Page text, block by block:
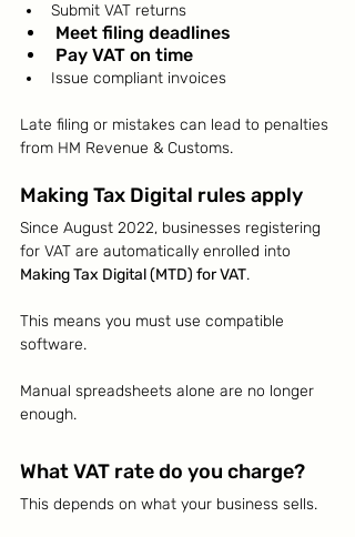
Submit VAT returns
Meet filing deadlines
Pay VAT on time
Issue compliant invoices
Late filing or mistakes can lead to penalties
from HM Revenue & Customs.
Making Tax Digital rules apply
Since August 2022, businesses registering
for VAT are automatically enrolled into
Making Tax Digital (MTD) for VAT.
This means you must use compatible
software.
Manual spreadsheets alone are no longer
enough.
What VAT rate do you charge?
This depends on what your business sells.